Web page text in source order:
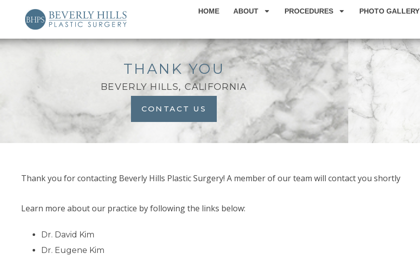
HOME ABOUT PROCEDURES PHOTO GALLERY
THANK YOU
BEVERLY HILLS, CALIFORNIA
CONTACT US
Thank you for contacting Beverly Hills Plastic Surgery! A member of our team will contact you shortly
Learn more about our practice by following the links below:
Dr. David Kim
Dr. Eugene Kim